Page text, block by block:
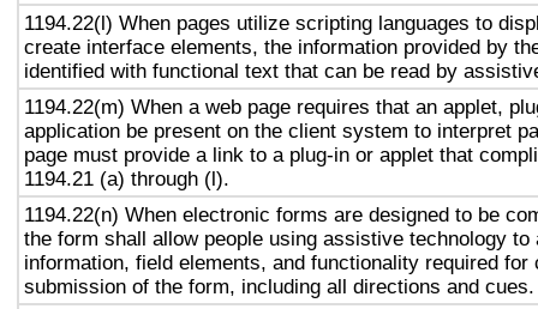
1194.22(l) When pages utilize scripting languages to
create interface elements, the information provided by
identified with functional text that can be read by
1194.22(m) When a web page requires that an applet,
application be present on the client system to interpret
page must provide a link to a plug-in or applet that
1194.21 (a) through (l).
1194.22(n) When electronic forms are designed to be
the form shall allow people using assistive technology to
information, field elements, and functionality required for
submission of the form, including all directions and cues.